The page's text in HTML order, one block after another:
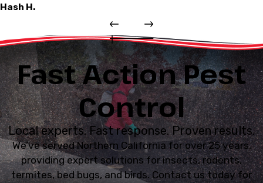
Hash H.
Fast Action Pest
Control
Local experts. Fast response. Proven results.
We’ve served Northern California for over 25 years,
providing expert solutions for insects, rodents,
termites, bed bugs, and birds. Contact us today for